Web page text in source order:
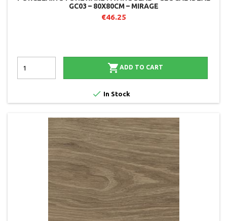
GC03 – 80X80CM – MIRAGE
€46.25
 ADD TO CART
 In Stock